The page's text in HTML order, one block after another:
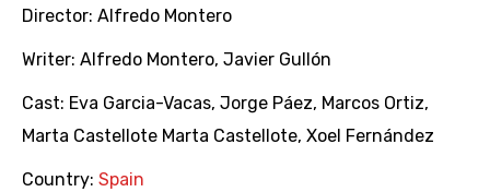
Director: Alfredo Montero
Writer: Alfredo Montero, Javier Gullón
Cast: Eva Garcia-Vacas, Jorge Páez, Marcos Ortiz,
Marta Castellote Marta Castellote, Xoel Fernández
Country: Spain